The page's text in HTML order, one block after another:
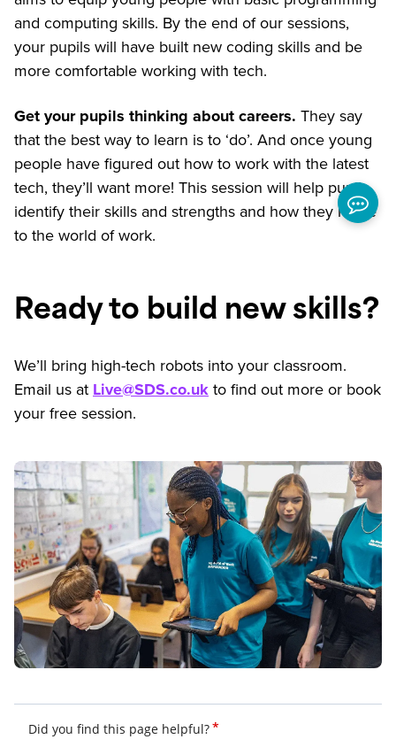
and computing skills. By the end of our sessions,
your pupils will have built new coding skills and be
more comfortable working with tech.
Get your pupils thinking about careers. They say
that the best way to learn is to ‘do’. And once young
people have figured out how to work with the latest
tech, they’ll want more! This session will help pupils
identify their skills and strengths and how they relate
to the world of work.
Ready to build new skills?
We’ll bring high-tech robots into your classroom.
Email us atLive@SDS.co.ukto find out more or book
your free session.
Did you find this page helpful?*